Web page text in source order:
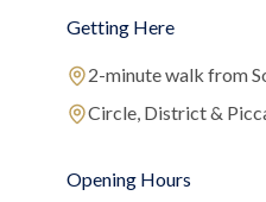
Getting Here
2-minute walk from
Circle, District &
Opening Hours